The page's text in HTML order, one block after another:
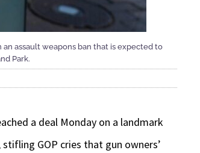
an assault weapons ban that is expected to
Park.
a deal Monday on a landmark
GOP cries that gun owners’